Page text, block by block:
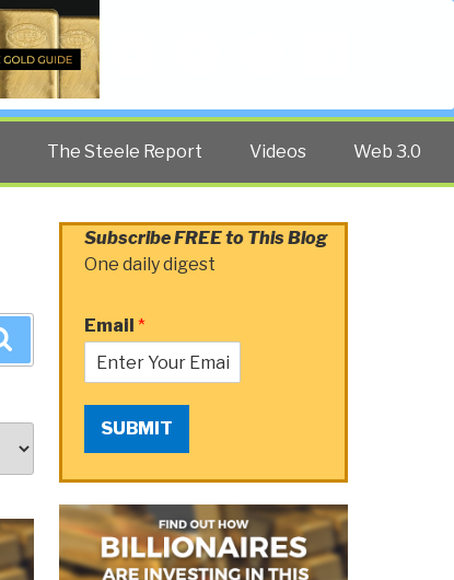
The Steele Report Videos Web 3.0
Subscribe FREE to This Blog
One daily digest
Email *
SUBMIT